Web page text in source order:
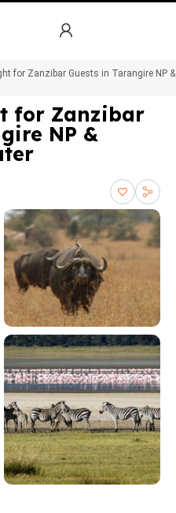
for Zanzibar Guests in Tarangire NP &
for Zanzibar
NP &